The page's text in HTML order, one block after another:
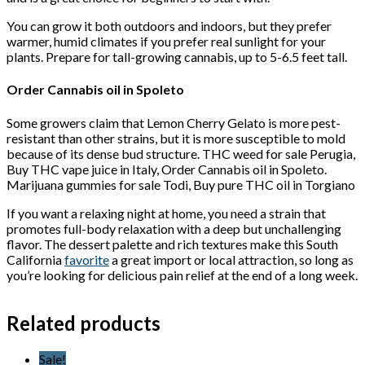
You can grow it both outdoors and indoors, but they prefer
warmer, humid climates if you prefer real sunlight for your
plants. Prepare for tall-growing cannabis, up to 5-6.5 feet tall.
Order Cannabis oil in Spoleto
Some growers claim that Lemon Cherry Gelato is more pest-
resistant than other strains, but it is more susceptible to mold
because of its dense bud structure. THC weed for sale Perugia,
Buy THC vape juice in Italy, Order Cannabis oil in Spoleto.
Marijuana gummies for sale Todi, Buy pure THC oil in Torgiano
If you want a relaxing night at home, you need a strain that
promotes full-body relaxation with a deep but unchallenging
flavor. The dessert palette and rich textures make this South
Californiafavoritea great import or local attraction, so long as
you’re looking for delicious pain relief at the end of a long week.
Related products
Sale!